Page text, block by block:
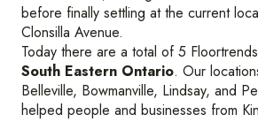
before finally settling at the current
Clonsilla Avenue.
Today there are a total of 5
South Eastern Ontario. Our
Belleville, Bowmanville, Lindsay, and
helped people and businesses from